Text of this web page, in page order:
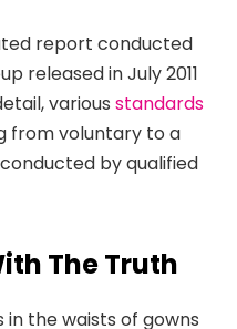
report conducted
released in July 2011
various standards
from voluntary to a
by qualified
The Truth
the waists of gowns